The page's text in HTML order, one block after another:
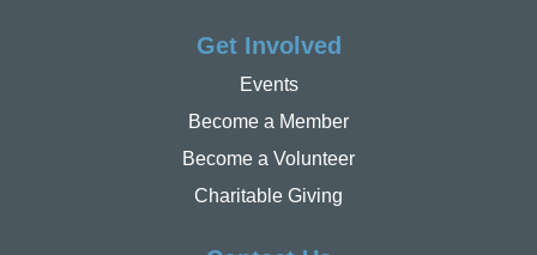
Get Involved
Events
Become a Member
Become a Volunteer
Charitable Giving